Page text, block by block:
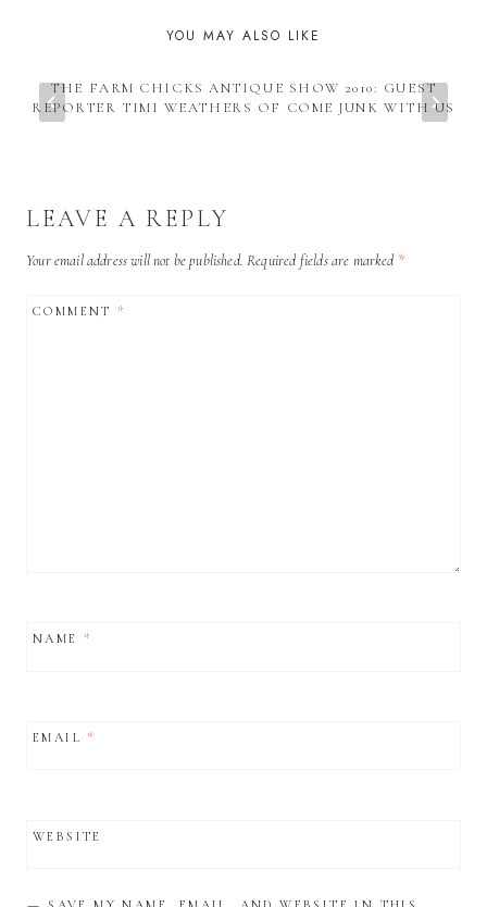
YOU MAY ALSO LIKE
THE FARM CHICKS ANTIQUE SHOW 2010: GUEST
REPORTER TIMI WEATHERS OF COME JUNK WITH US
LEAVE A REPLY
Your email address will not be published. Required fields are marked *
COMMENT*
NAME *
EMAIL*
WEBSITE